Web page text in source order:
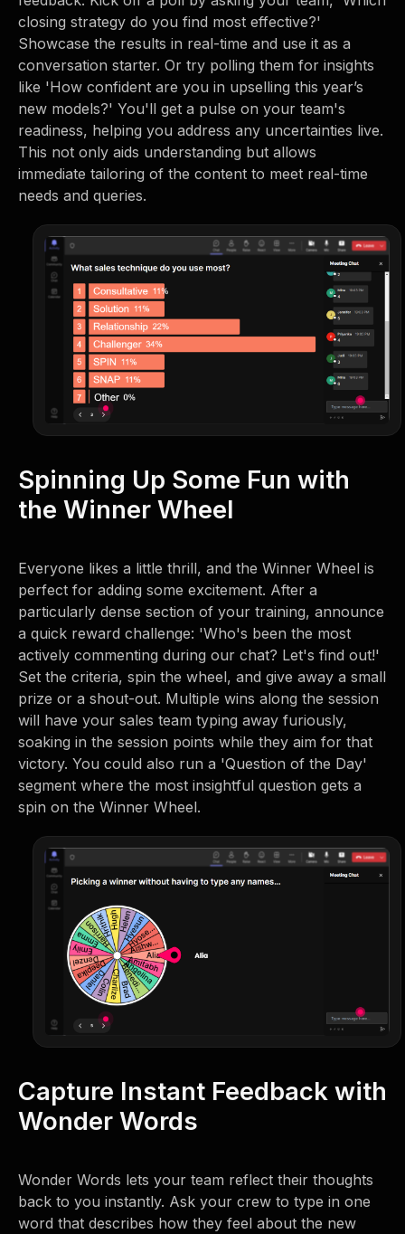
closing strategy do you find most effective?'
Showcase the results in real-time and use it as a
conversation starter. Or try polling them for insights
like 'How confident are you in upselling this year’s
new models?' You'll get a pulse on your team's
readiness, helping you address any uncertainties live.
This not only aids understanding but allows
immediate tailoring of the content to meet real-time
needs and queries.
Spinning Up Some Fun with
the Winner Wheel
Everyone likes a little thrill, and the Winner Wheel is
perfect for adding some excitement. After a
particularly dense section of your training, announce
a quick reward challenge: 'Who's been the most
actively commenting during our chat? Let's find out!'
Set the criteria, spin the wheel, and give away a small
prize or a shout-out. Multiple wins along the session
will have your sales team typing away furiously,
soaking in the session points while they aim for that
victory. You could also run a 'Question of the Day'
segment where the most insightful question gets a
spin on the Winner Wheel.
Capture Instant Feedback with
Wonder Words
Wonder Words lets your team reflect their thoughts
back to you instantly. Ask your crew to type in one
word that describes how they feel about the new